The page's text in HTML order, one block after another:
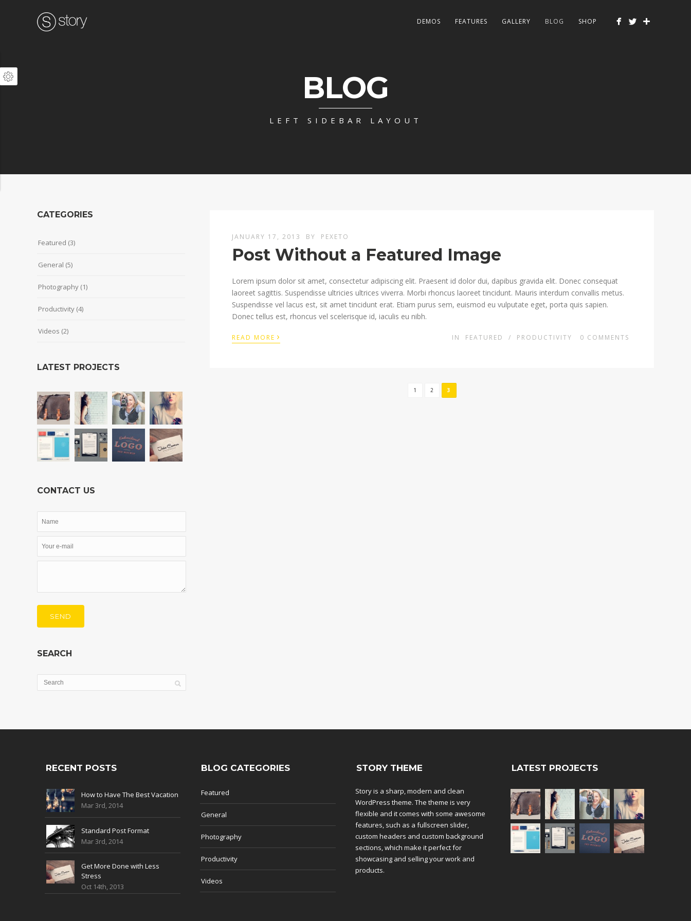
DEMOS FEATURES GALLERY BLOG SHOP
BLOG
LEFT SIDEBAR LAYOUT
JANUARY 17, 2013 BY PEXETO
Post Without a Featured Image
Lorem ipsum dolor sit amet, consectetur adipiscing elit. Praesent id dolor dui, dapibus gravida elit. Donec consequat
laoreet sagittis. Suspendisse ultricies ultrices viverra. Morbi rhoncus laoreet tincidunt. Mauris interdum convallis metus.
Suspendisse vel lacus est, sit amet tincidunt erat. Etiam purus sem, euismod eu vulputate eget, porta quis sapien.
Donec tellus est, rhoncus vel scelerisque id, iaculis eu nibh.
READ MORE › IN FEATURED / PRODUCTIVITY 0 COMMENTS
1 2 3
CATEGORIES
Featured (3)
General (5)
Photography (1)
Productivity (4)
Videos (2)
LATEST PROJECTS
CONTACT US
SEND
SEARCH
RECENT POSTS
How to Have The Best Vacation
Mar 3rd, 2014
Standard Post Format
Mar 3rd, 2014
Get More Done with Less
Stress
Oct 14th, 2013
BLOG CATEGORIES
Featured
General
Photography
Productivity
Videos
STORY THEME
Story is a sharp, modern and clean
WordPress theme. The theme is very
flexible and it comes with some awesome
features, such as a fullscreen slider,
custom headers and custom background
sections, which make it perfect for
showcasing and selling your work and
products.
LATEST PROJECTS